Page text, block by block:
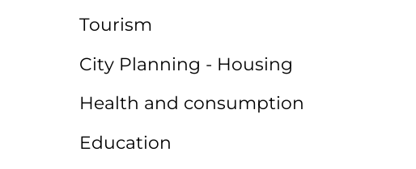
Tourism
City Planning - Housing
Health and consumption
Education